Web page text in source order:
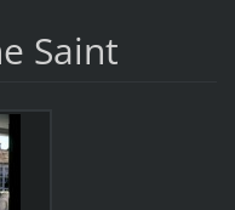
Saint